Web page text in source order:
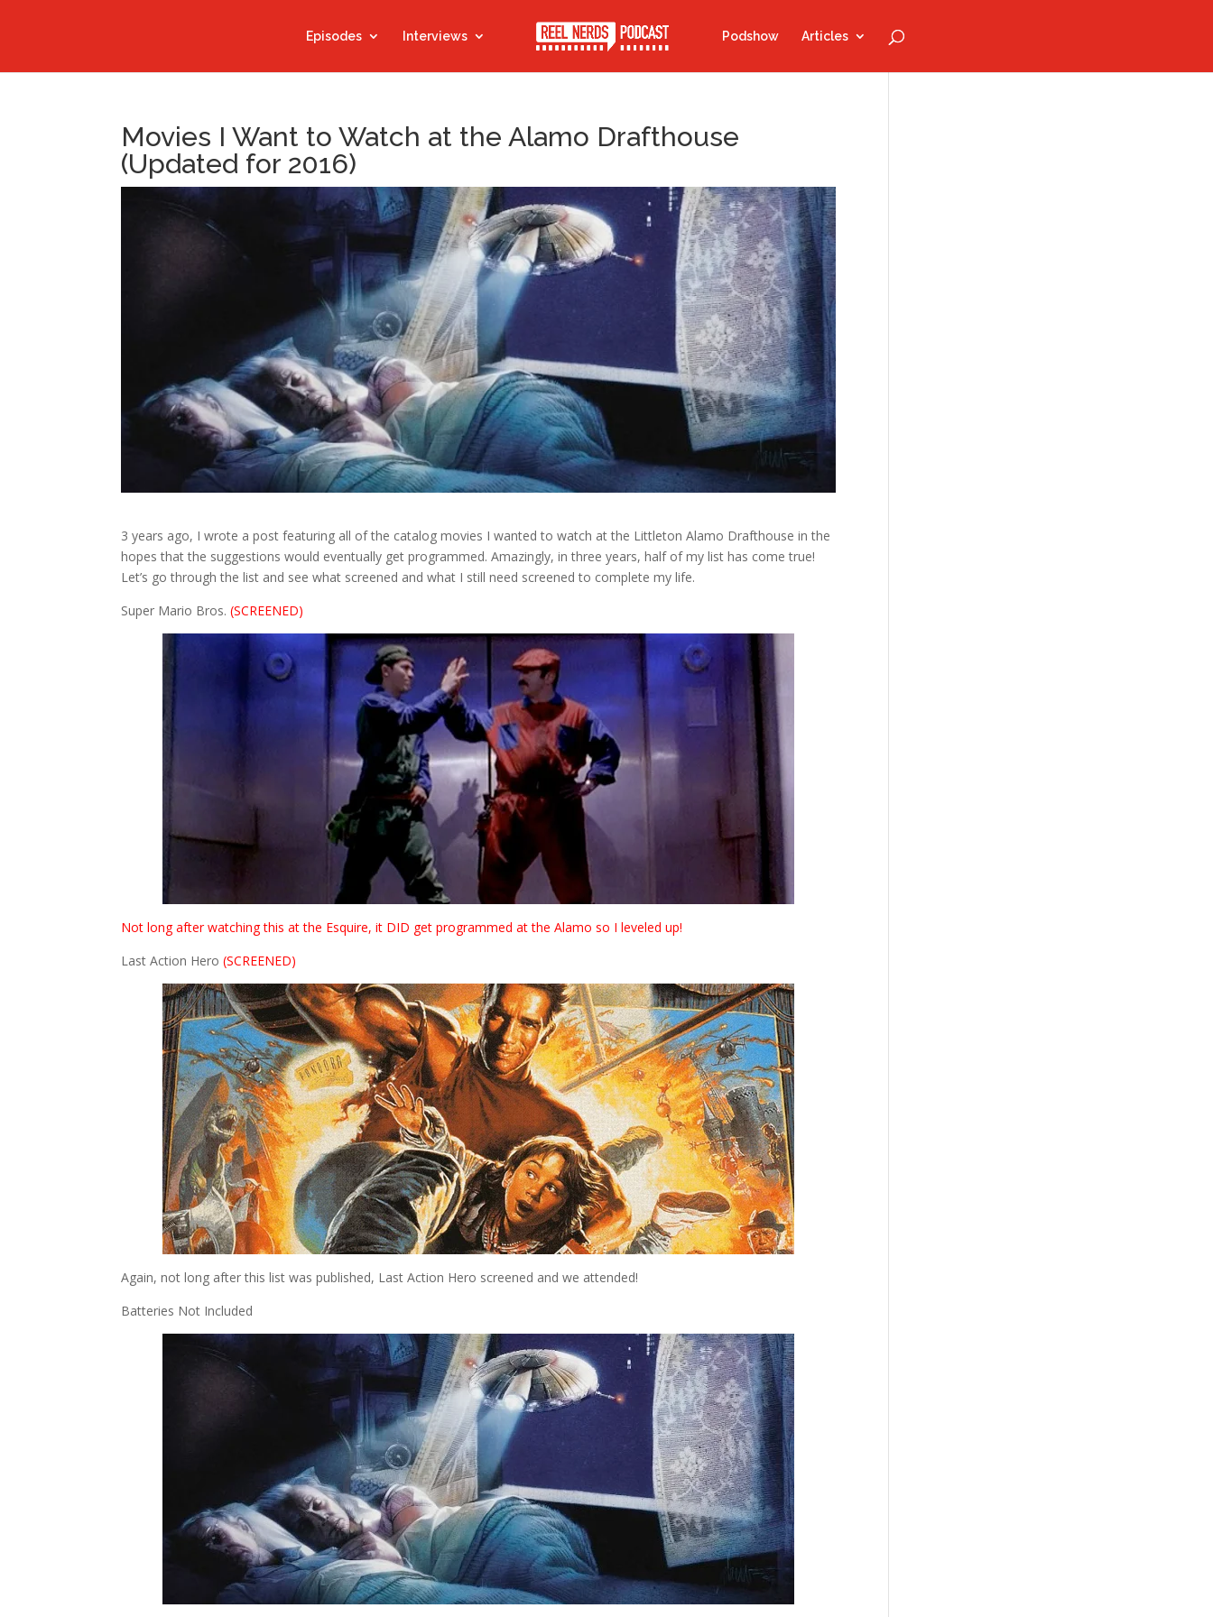
Episodes Interviews Podshow Articles
Movies I Want to Watch at the Alamo Drafthouse
(Updated for 2016)
3 years ago, I wrote a post featuring all of the catalog movies I wanted to watch at the Littleton Alamo Drafthouse in the
hopes that the suggestions would eventually get programmed. Amazingly, in three years, half of my list has come true!
Let’s go through the list and see what screened and what I still need screened to complete my life.
Super Mario Bros.(SCREENED)
Not long after watching this at the Esquire, it DID get programmed at the Alamo so I leveled up!
Last Action Hero(SCREENED)
Again, not long after this list was published, Last Action Hero screened and we attended!
Batteries Not Included